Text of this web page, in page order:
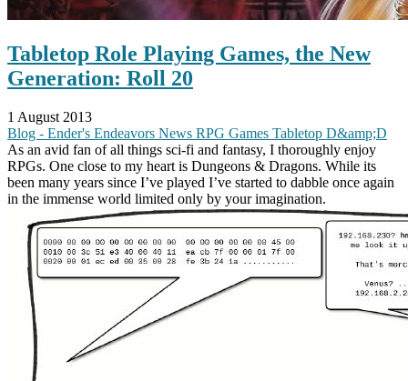
Tabletop Role Playing Games, the New
Generation: Roll 20
1 August 2013
Blog - Ender's Endeavors News RPG Games Tabletop D&amp;D
As an avid fan of all things sci-fi and fantasy, I thoroughly enjoy
RPGs. One close to my heart is Dungeons & Dragons. While its
been many years since I’ve played I’ve started to dabble once again
in the immense world limited only by your imagination.